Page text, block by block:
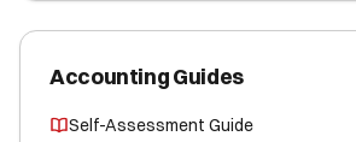
Accounting Guides
Self-Assessment Guide